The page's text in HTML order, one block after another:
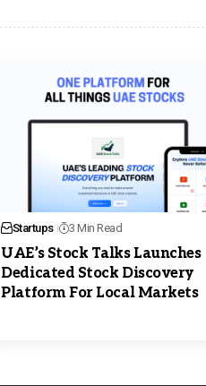
Startups 3 Min Read
UAE’s Stock Talks Launches
Dedicated Stock Discovery
Platform For Local Markets